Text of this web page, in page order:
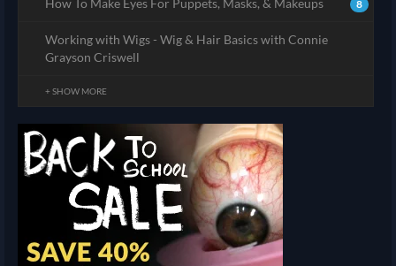
8
How To Make Eyes For Puppets, Masks, & Makeups
Working with Wigs - Wig & Hair Basics with Connie
Grayson Criswell
+ SHOW MORE